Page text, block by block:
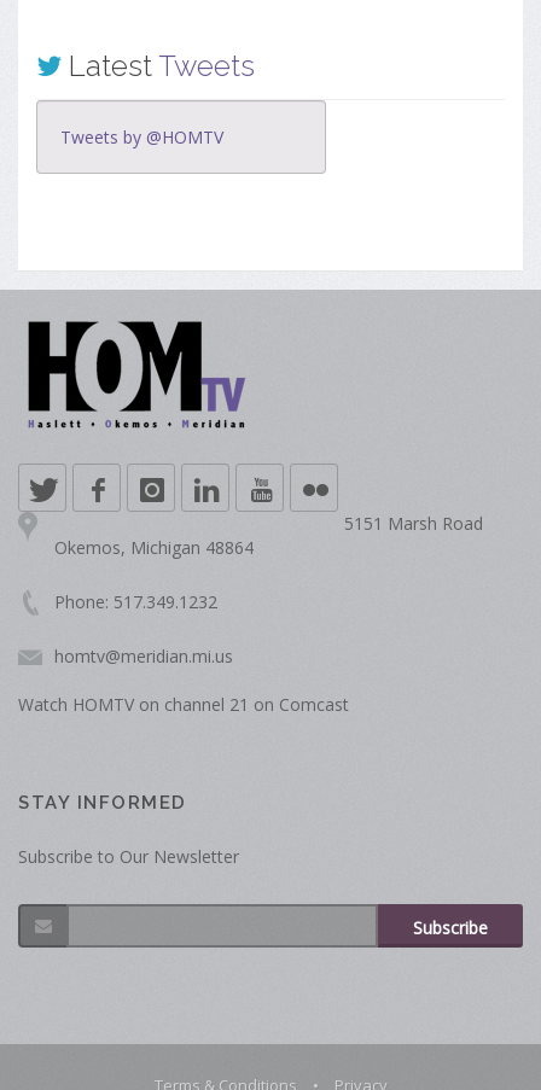
LatestTweets
Tweets by @HOMTV
5151 Marsh Road
Okemos, Michigan 48864
Phone: 517.349.1232
homtv@meridian.mi.us
Watch HOMTV on channel 21 on Comcast
STAY INFORMED
Subscribe to Our Newsletter
Subscribe
Terms & Conditions • Privacy